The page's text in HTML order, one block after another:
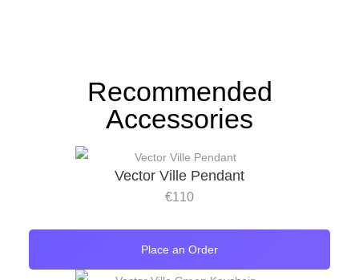
Recommended
Accessories
Vector Ville Pendant
€110
Place an Order